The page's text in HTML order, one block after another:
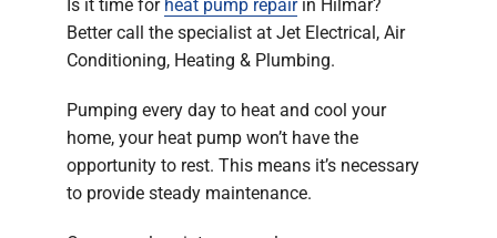
Is it time for heat pump repairin Hilmar?
Better call the specialist at Jet Electrical, Air
Conditioning, Heating & Plumbing.
Pumping every day to heat and cool your
home, your heat pump won’t have the
opportunity to rest. This means it’s necessary
to provide steady maintenance.